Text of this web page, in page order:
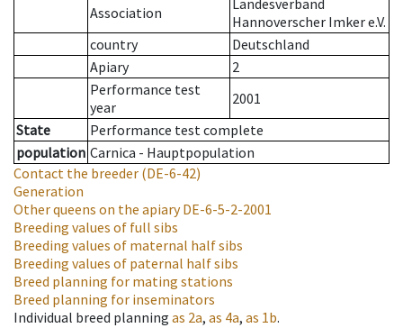
Association
Landesverband
Hannoverscher Imker e.V.
country
Deutschland
Apiary
2
Performance test
year
2001
State
Performance test complete
population Carnica - Hauptpopulation
Contact the breeder (DE-6-42)
Generation
Other queens on the apiaryDE-6-5-2-2001
Breeding values of full sibs
Breeding values of maternal half sibs
Breeding values of paternal half sibs
Breed planning for mating stations
Breed planning for inseminators
Individual breed planning as 2a, as 4a, as 1b.